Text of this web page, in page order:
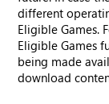
different
Eligible Games.
Eligible Games
being made
download